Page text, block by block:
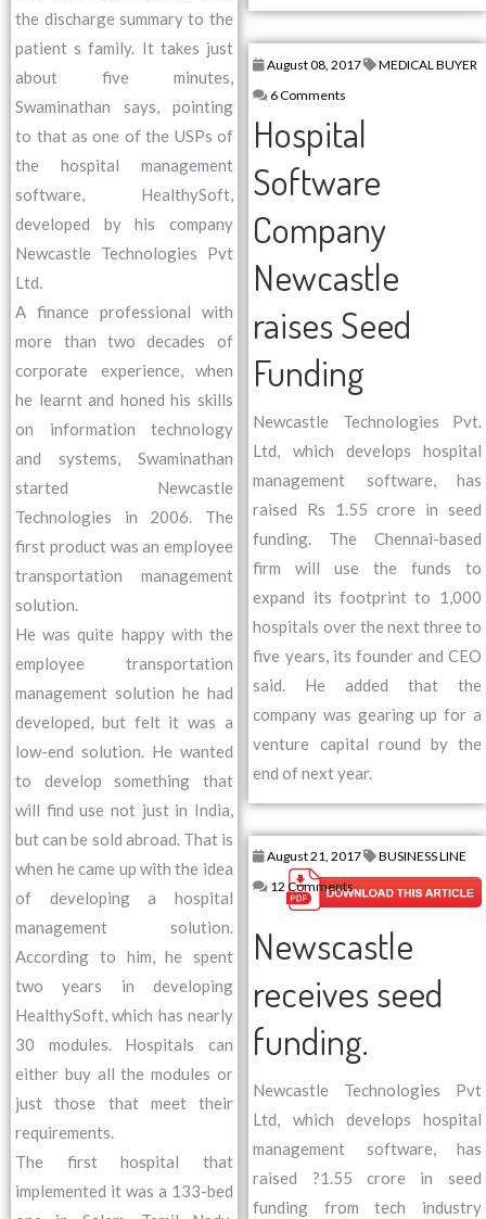
the discharge summary to the
patient s family. It takes just
about five minutes,
Swaminathan says, pointing
to that as one of the USPs of
the hospital management
software, HealthySoft,
developed by his company
Newcastle Technologies Pvt
Ltd.
A finance professional with
more than two decades of
corporate experience, when
he learnt and honed his skills
on information technology
and systems, Swaminathan
started Newcastle
Technologies in 2006. The
first product was an employee
transportation management
solution.
He was quite happy with the
employee transportation
management solution he had
developed, but felt it was a
low-end solution. He wanted
to develop something that
will find use not just in India,
but can be sold abroad. That is
when he came up with the idea
of developing a hospital
management solution.
According to him, he spent
two years in developing
HealthySoft, which has nearly
30 modules. Hospitals can
either buy all the modules or
just those that meet their
requirements.
The first hospital that
implemented it was a 133-bed
August 08, 2017
MEDICAL BUYER
6 Comments
Hospital
Software
Company
Newcastle
raises Seed
Funding
Newcastle Technologies Pvt.
Ltd, which develops hospital
management software, has
raised Rs 1.55 crore in seed
funding. The Chennai-based
firm will use the funds to
expand its footprint to 1,000
hospitals over the next three to
five years, its founder and CEO
said. He added that the
company was gearing up for a
venture capital round by the
end of next year.
August 21, 2017
BUSINESS LINE
12 Comments
Newscastle
receives seed
funding.
Newcastle Technologies Pvt
Ltd, which develops hospital
management software, has
raised ?1.55 crore in seed
funding from tech industry